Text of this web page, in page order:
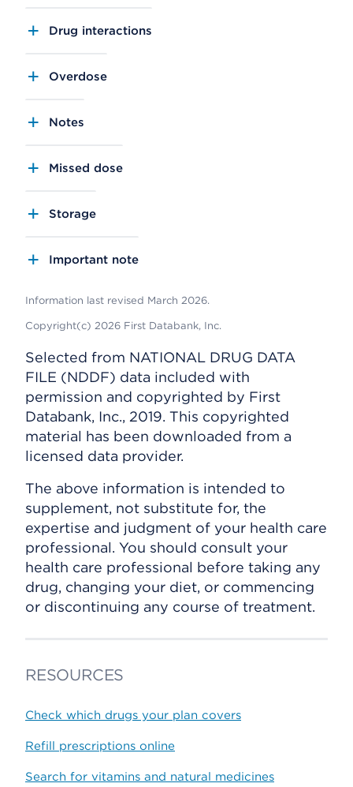
Drug interactions
Overdose
Notes
Missed dose
Storage
Important note
Information last revised March 2026.
Copyright(c) 2026 First Databank, Inc.
Selected from NATIONAL DRUG DATA
FILE (NDDF) data included with
permission and copyrighted by First
Databank, Inc., 2019. This copyrighted
material has been downloaded from a
licensed data provider.
The above information is intended to
supplement, not substitute for, the
expertise and judgment of your health care
professional. You should consult your
health care professional before taking any
drug, changing your diet, or commencing
or discontinuing any course of treatment.
RESOURCES
Check which drugs your plan covers
Refill prescriptions online
Search for vitamins and natural medicines